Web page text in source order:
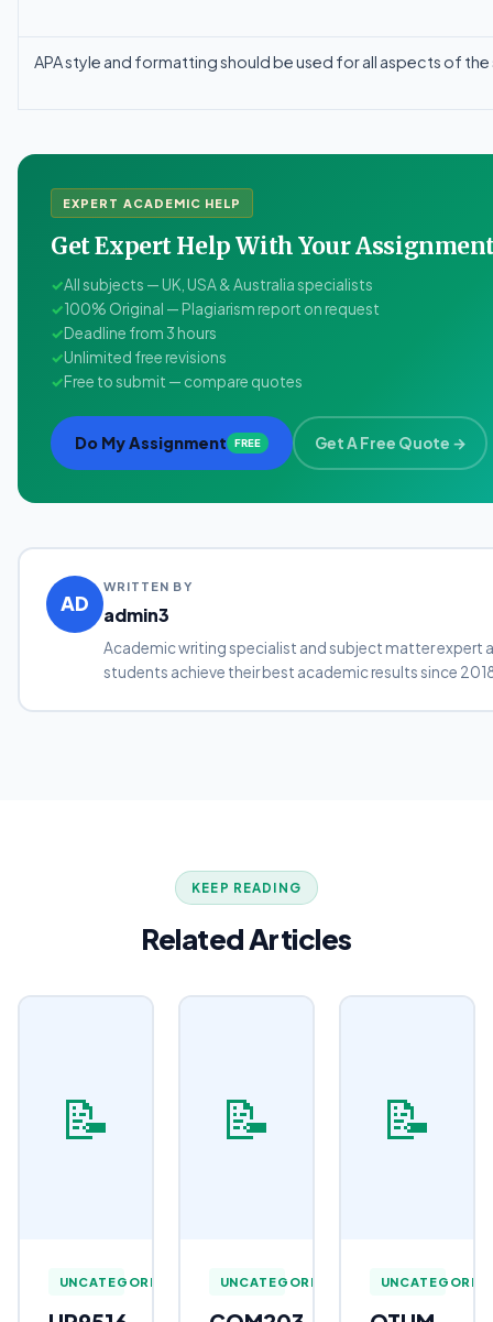
APAstyle and formattingshouldbeused forall aspects of the
EXPERT ACADEMIC HELP
Get Expert Help With Your
✓All subjects — UK, USA & Australia specialists
✓100% Original — Plagiarism report on request
✓Deadline from 3 hours
✓Unlimited free revisions
✓Free to submit — compare quotes
Do My Assignment FREE Get A Free Quote →
AD
WRITTEN BY
admin3
Academic writing specialist and subject matter expert
students achieve their best academic results since
KEEP READING
Related Articles
📝
UNCATEGORIZED
📝
UNCATEGORIZED
📝